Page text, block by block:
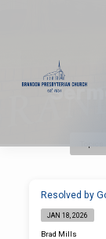
Sermons
on
Resolved by
JAN 18, 2026
Brad Mills